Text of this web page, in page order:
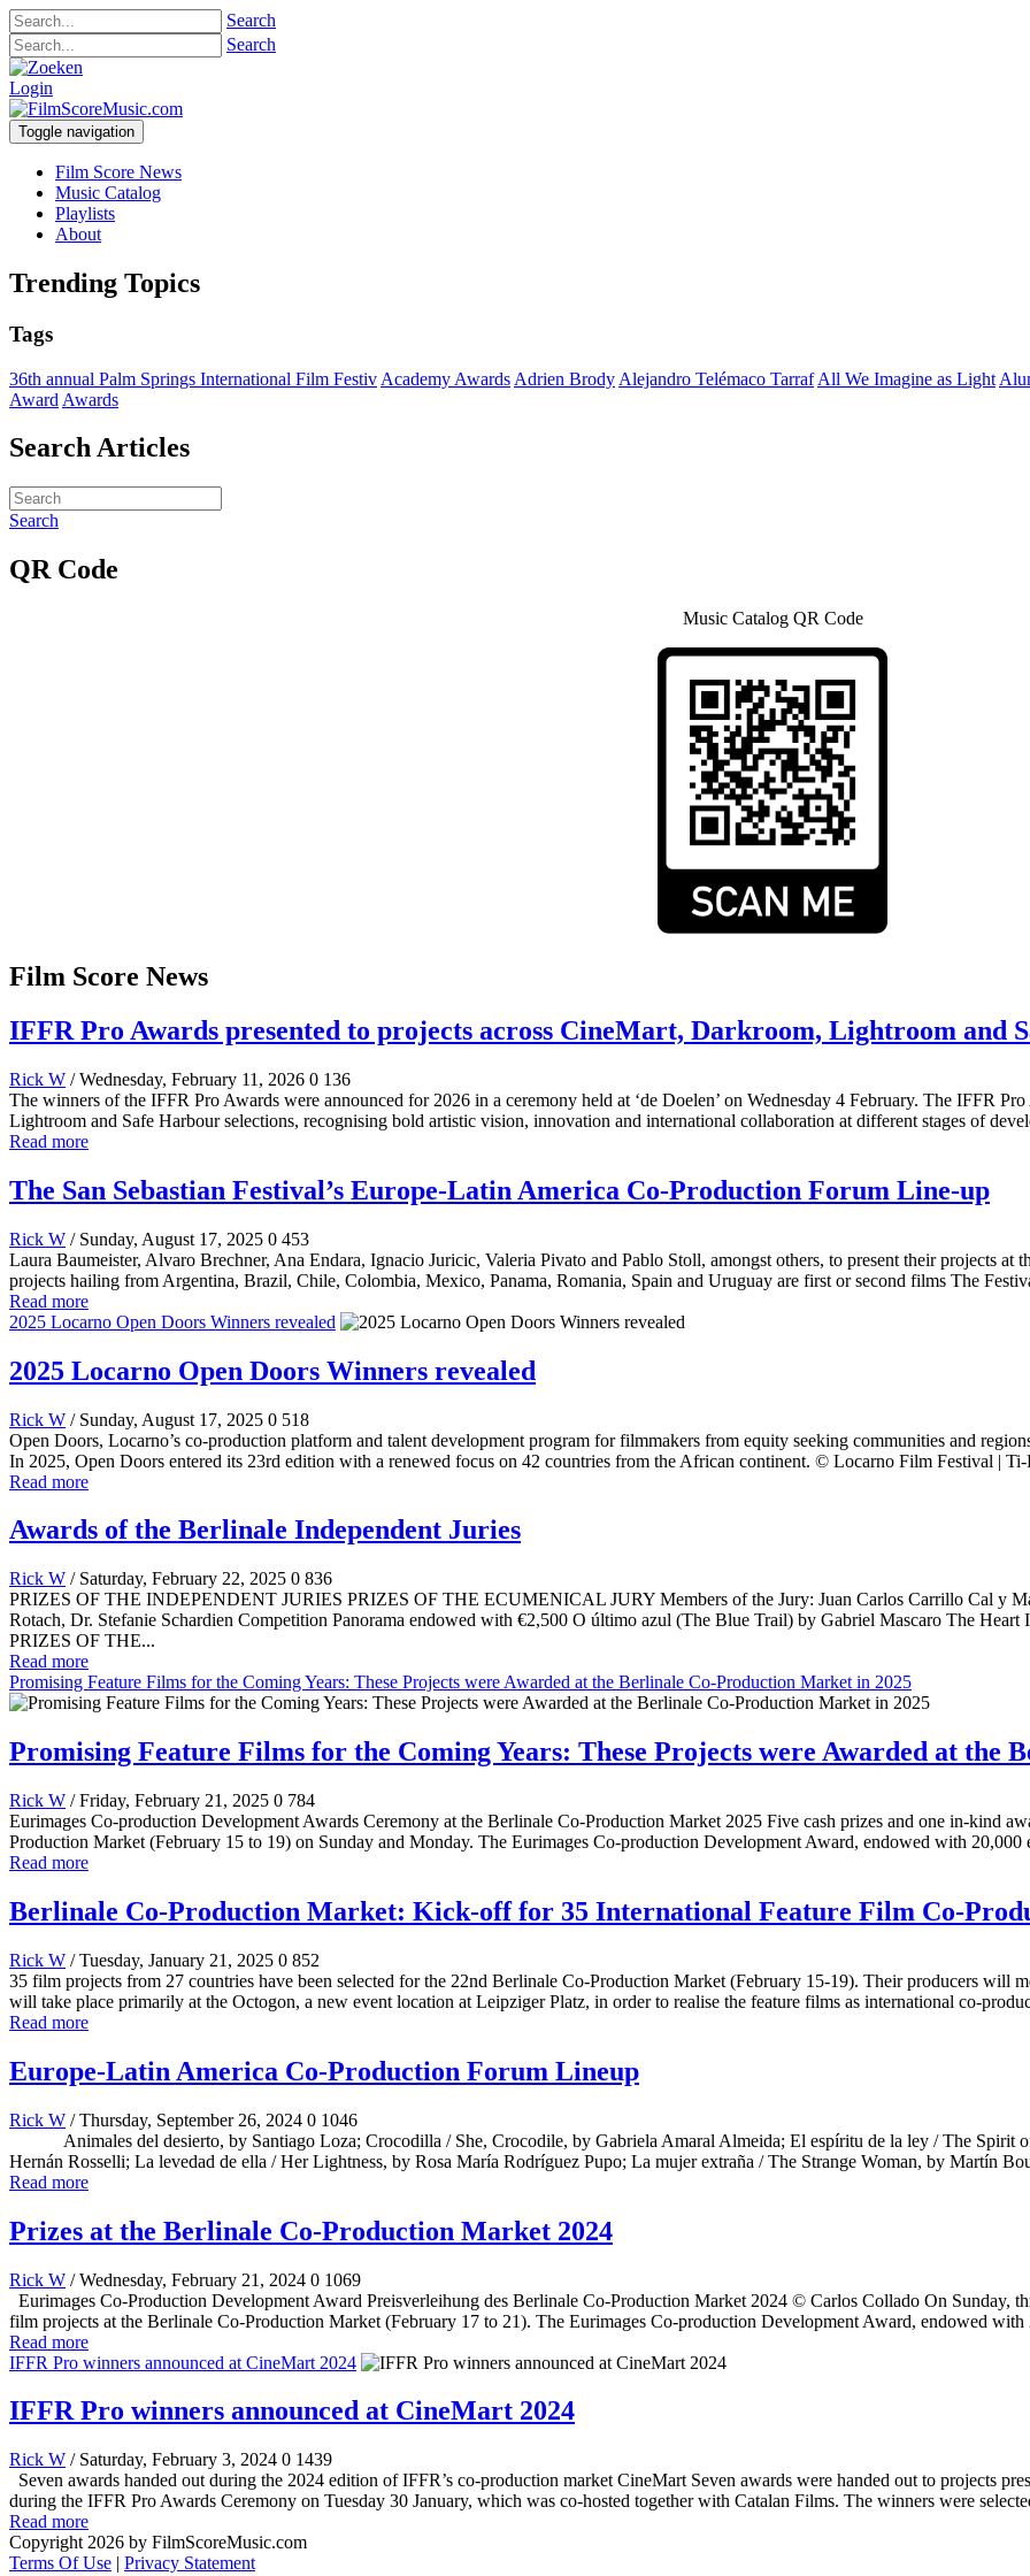
Search
Search
Login
Toggle navigation
Film Score News
Music Catalog
Playlists
About
Trending Topics
Tags
36th annual Palm Springs International Film Festiv Academy Awards Adrien Brody Alejandro Telémaco Tarraf All We Imagine as Light
Award Awards
Search Articles
Search
QR Code
Music Catalog QR Code
Film Score News
IFFR Pro Awards presented to projects across CineMart, Darkroom, Lightroom and
Rick W / Wednesday, February 11, 2026 0 136
The winners of the IFFR Pro Awards were announced for 2026 in a ceremony held at ‘de Doelen’ on Wednesday 4 February. The IFFR
Lightroom and Safe Harbour selections, recognising bold artistic vision, innovation and international collaboration at different stages of
Read more
The San Sebastian Festival’s Europe-Latin America Co-Production Forum Line-up
Rick W / Sunday, August 17, 2025 0 453
Laura Baumeister, Alvaro Brechner, Ana Endara, Ignacio Juricic, Valeria Pivato and Pablo Stoll, amongst others, to present their projects
projects hailing from Argentina, Brazil, Chile, Colombia, Mexico, Panama, Romania, Spain and Uruguay are first or second films The
Read more
2025 Locarno Open Doors Winners revealed
2025 Locarno Open Doors Winners revealed
Rick W / Sunday, August 17, 2025 0 518
Open Doors, Locarno’s co-production platform and talent development program for filmmakers from equity seeking communities and
In 2025, Open Doors entered its 23rd edition with a renewed focus on 42 countries from the African continent. © Locarno Film Festival | Ti-
Read more
Awards of the Berlinale Independent Juries
Rick W / Saturday, February 22, 2025 0 836
PRIZES OF THE INDEPENDENT JURIES PRIZES OF THE ECUMENICAL JURY Members of the Jury: Juan Carlos Carrillo Cal y
Rotach, Dr. Stefanie Schardien Competition Panorama endowed with €2,500 O último azul (The Blue Trail) by Gabriel Mascaro The
PRIZES OF THE...
Read more
Promising Feature Films for the Coming Years: These Projects were Awarded at the Berlinale Co-Production Market in 2025
Promising Feature Films for the Coming Years: These Projects were Awarded at the
Rick W / Friday, February 21, 2025 0 784
Eurimages Co-production Development Awards Ceremony at the Berlinale Co-Production Market 2025 Five cash prizes and one in-kind
Production Market (February 15 to 19) on Sunday and Monday. The Eurimages Co-production Development Award, endowed with
Read more
Berlinale Co-Production Market: Kick-off for 35 International Feature Film Co-
Rick W / Tuesday, January 21, 2025 0 852
35 film projects from 27 countries have been selected for the 22nd Berlinale Co-Production Market (February 15-19). Their producers will
will take place primarily at the Octogon, a new event location at Leipziger Platz, in order to realise the feature films as international co-
Read more
Europe-Latin America Co-Production Forum Lineup
Rick W / Thursday, September 26, 2024 0 1046
Animales del desierto, by Santiago Loza; Crocodilla / She, Crocodile, by Gabriela Amaral Almeida; El espíritu de la ley / The Spirit
Hernán Rosselli; La levedad de ella / Her Lightness, by Rosa María Rodríguez Pupo; La mujer extraña / The Strange Woman, by Martín
Read more
Prizes at the Berlinale Co-Production Market 2024
Rick W / Wednesday, February 21, 2024 0 1069
Eurimages Co-Production Development Award Preisverleihung des Berlinale Co-Production Market 2024 © Carlos Collado On Sunday,
film projects at the Berlinale Co-Production Market (February 17 to 21). The Eurimages Co-production Development Award, endowed
Read more
IFFR Pro winners announced at CineMart 2024
IFFR Pro winners announced at CineMart 2024
Rick W / Saturday, February 3, 2024 0 1439
Seven awards handed out during the 2024 edition of IFFR’s co-production market CineMart Seven awards were handed out to projects
during the IFFR Pro Awards Ceremony on Tuesday 30 January, which was co-hosted together with Catalan Films. The winners were
Read more
Copyright 2026 by FilmScoreMusic.com
Terms Of Use | Privacy Statement